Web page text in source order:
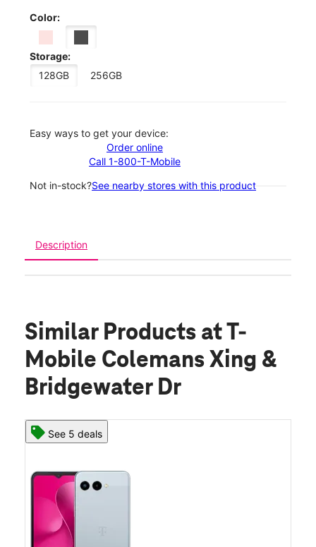
Color:
Storage:
128GB
256GB
Easy ways to get your device:
Order online
Call 1-800-T-Mobile
Not in-stock?See nearby stores with this product
Description
Similar Products at T-
Mobile Colemans Xing &
Bridgewater Dr
See 5 deals